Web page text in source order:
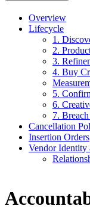
Overview
Lifecycle
1.
2.
3.
4. Buy
5.
6.
7.
Cancellation
Insertion Orders
Vendor Identity